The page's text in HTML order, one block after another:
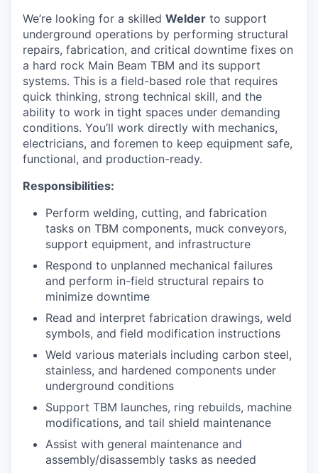
We’re looking for a skilled Welder to support
underground operations by performing structural
repairs, fabrication, and critical downtime fixes on
a hard rock Main Beam TBM and its support
systems. This is a field-based role that requires
quick thinking, strong technical skill, and the
ability to work in tight spaces under demanding
conditions. You’ll work directly with mechanics,
electricians, and foremen to keep equipment safe,
functional, and production-ready.
Responsibilities:
Perform welding, cutting, and fabrication
tasks on TBM components, muck conveyors,
support equipment, and infrastructure
Respond to unplanned mechanical failures
and perform in-field structural repairs to
minimize downtime
Read and interpret fabrication drawings, weld
symbols, and field modification instructions
Weld various materials including carbon steel,
stainless, and hardened components under
underground conditions
Support TBM launches, ring rebuilds, machine
modifications, and tail shield maintenance
Assist with general maintenance and
assembly/disassembly tasks as needed